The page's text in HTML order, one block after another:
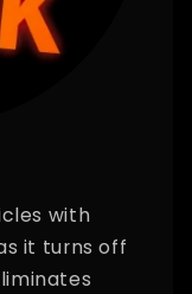
with
it turns off